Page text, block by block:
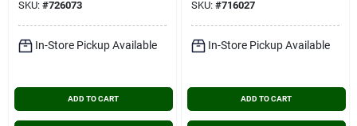
Beehive Screened
Bottom Board
SKU: #726073
In-Store Pickup Available
ADD TO CART
SKU: #716027
In-Store Pickup Available
ADD TO CART